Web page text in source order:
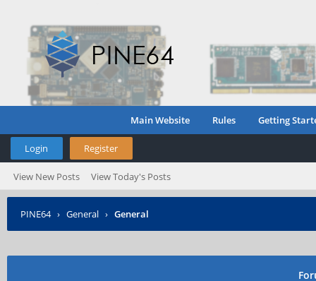
Main Website Rules Getting
Login Register
View New Posts View Today's Posts
PINE64› General › General